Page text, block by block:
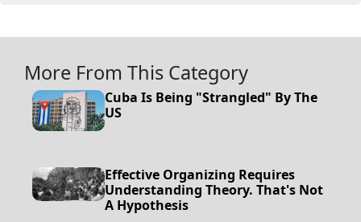
More From This Category
Cuba Is Being "Strangled" By The
US
Effective Organizing Requires
Understanding Theory. That's Not
A Hypothesis